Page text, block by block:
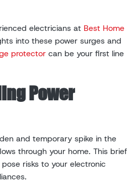
electricians at Best Home
into these power surges and
protector can be your first line
Power
and temporary spike in the
through your home. This brief
risks to your electronic